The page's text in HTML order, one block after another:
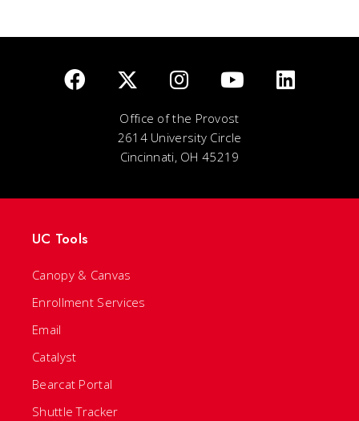
Office of the Provost
2614 University Circle
Cincinnati, OH 45219
UC Tools
Canopy & Canvas
Enrollment Services
Email
Catalyst
Bearcat Portal
Shuttle Tracker